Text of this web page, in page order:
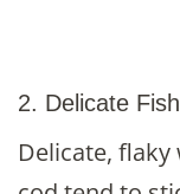
2. Delicate Fish
Delicate,